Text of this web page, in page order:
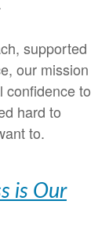
supported
our mission
confidence to
hard to
to.
is Our